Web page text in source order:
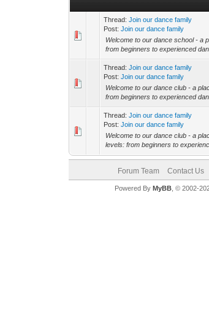
Thread:Join our dance family
Post:Join our dance family
Welcome to our dance school - a
from beginners to experienced
Thread:Join our dance family
Post:Join our dance family
Welcome to our dance club - a
from beginners to experienced
Thread:Join our dance family
Post:Join our dance family
Welcome to our dance club - a
levels: from beginners to
Forum Team Contact Us
Powered By MyBB, © 2002-